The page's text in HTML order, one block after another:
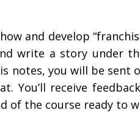
and develop
write a story under
notes, you will be
You’ll receive
of the course ready to